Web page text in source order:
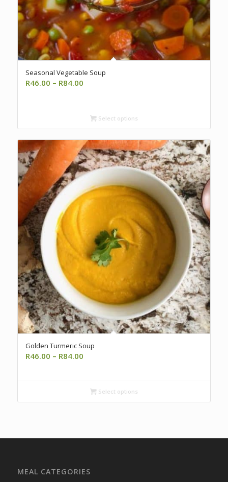
Seasonal Vegetable Soup
R46.00 – R84.00Price
through
R84.00
Select options
Golden Turmeric Soup
R46.00 – R84.00Price
through
R84.00
Select options
MEAL CATEGORIES